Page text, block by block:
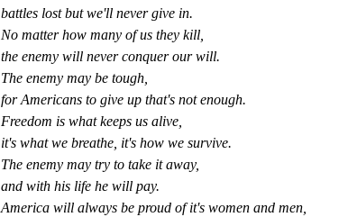
battles lost but we'll never give in.
No matter how many of us they kill,
the enemy will never conquer our will.
The enemy may be tough,
for Americans to give up that's not enough.
Freedom is what keeps us alive,
it's what we breathe, it's how we survive.
The enemy may try to take it away,
and with his life he will pay.
America will always be proud of it's women and men,